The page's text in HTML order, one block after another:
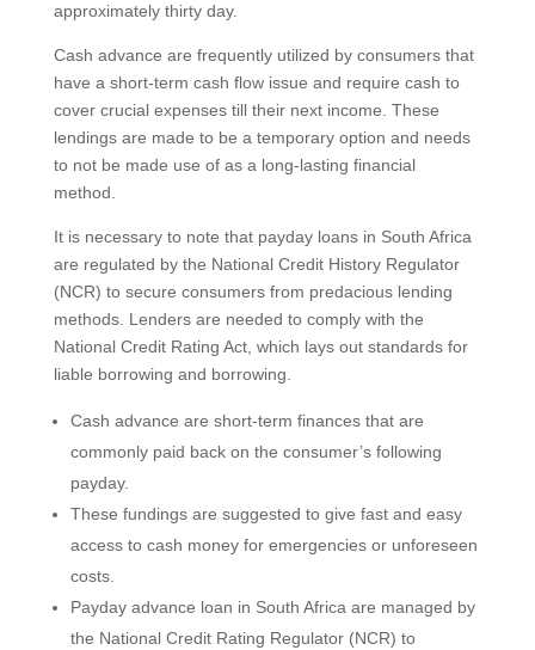
approximately thirty day.
Cash advance are frequently utilized by consumers that
have a short-term cash flow issue and require cash to
cover crucial expenses till their next income. These
lendings are made to be a temporary option and needs
to not be made use of as a long-lasting financial
method.
It is necessary to note that payday loans in South Africa
are regulated by the National Credit History Regulator
(NCR) to secure consumers from predacious lending
methods. Lenders are needed to comply with the
National Credit Rating Act, which lays out standards for
liable borrowing and borrowing.
Cash advance are short-term finances that are
commonly paid back on the consumer’s following
payday.
These fundings are suggested to give fast and easy
access to cash money for emergencies or unforeseen
costs.
Payday advance loan in South Africa are managed by
the National Credit Rating Regulator (NCR) to